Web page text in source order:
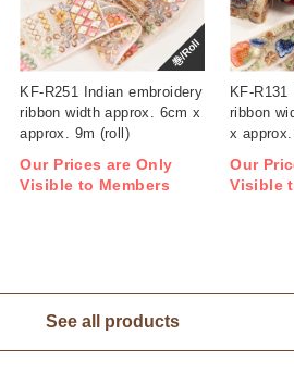
巻/Roll
KF-R251 Indian embroidery
ribbon width approx. 6cm x
approx. 9m (roll)
Our Prices are Only
Visible to Members
KF-
ribbon
x
Our
Visible
See all products